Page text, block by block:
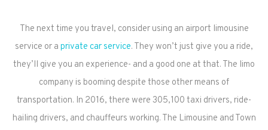
The next time you travel, consider using an airport limousine
service or a private car service. They won’t just give you a ride,
they’ll give you an experience- and a good one at that. The limo
company is booming despite those other means of
transportation. In 2016, there were 305,100 taxi drivers, ride-
hailing drivers, and chauffeurs working. The Limousine and Town